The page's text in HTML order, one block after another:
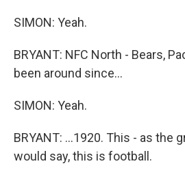
SIMON: Yeah.
BRYANT: NFC North - Bears,
been around since...
SIMON: Yeah.
BRYANT: ...1920. This - as the
would say, this is football.